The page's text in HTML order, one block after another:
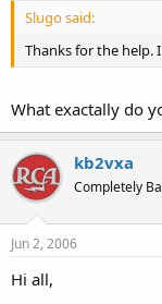
Slugo said:
Thanks for the help.
What exactally do
kb2vxa
Completely
Jun 2, 2006
Hi all,